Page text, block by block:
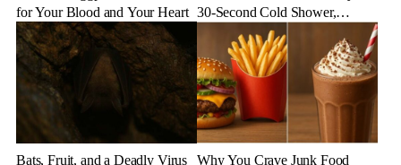
for Your Blood and Your Heart 30-Second Cold Shower,
Experts Say
Bats, Fruit, and a Deadly Virus
Why You Crave Junk Food